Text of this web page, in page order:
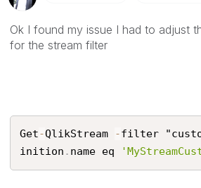
Ok I found my issue I had to adjust
for the stream filter
Get-QlikStream -filter
inition . name eq